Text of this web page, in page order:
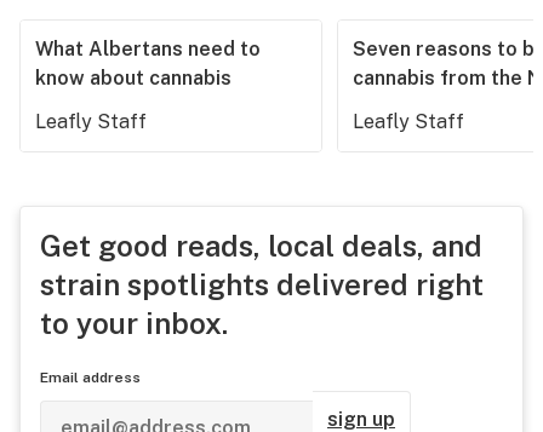
What Albertans need to
know about cannabis
Leafly Staff
Seven reasons to
cannabis from the
Leafly Staff
Get good reads, local deals, and
strain spotlights delivered right
to your inbox.
Email address
sign up